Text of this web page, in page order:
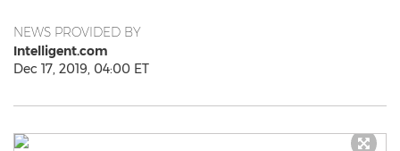
NEWS PROVIDED BY
Intelligent.com
Dec 17, 2019, 04:00 ET